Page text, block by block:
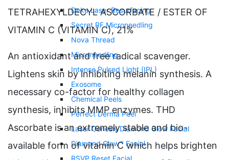
Deka Laser Resurfacing
Secret RF Microneedling
Nova Thread
Microneedling
Intense Pulsed Light (IPL)
Exosome
Chemical Peels
Perfect Derma Peel
Laser Genesis Diamond Glow Facial
Diamond Glow™ Facial
RSVP Reset Facial
TETRAHEXYLDECYL ASCORBATE / ESTER OF
VITAMIN C (VITAMIN C), 21%
An antioxidant and free radical scavenger.
Lightens skin by inhibiting melanin synthesis. A
necessary co-factor for healthy collagen
synthesis, inhibits MMP enzymes. THD
Ascorbate is an extremely stable and bio-
available form of vitamin C which helps brighten